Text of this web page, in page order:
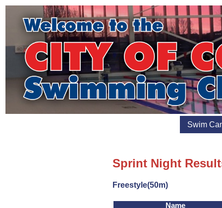
Swim
Sprint Night
Freestyle(50m)
Name